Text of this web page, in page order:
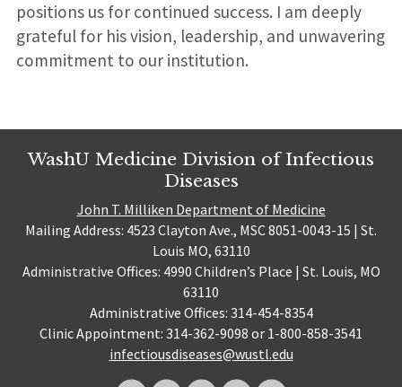
positions us for continued success. I am deeply
grateful for his vision, leadership, and unwavering
commitment to our institution.
WashU Medicine Division of Infectious
Diseases
John T. Milliken Department of Medicine
Mailing Address: 4523 Clayton Ave., MSC 8051-0043-15 | St.
Louis MO, 63110
Administrative Offices: 4990 Children’s Place | St. Louis, MO
63110
Administrative Offices: 314-454-8354
Clinic Appointment: 314-362-9098 or 1-800-858-3541
infectiousdiseases@wustl.edu